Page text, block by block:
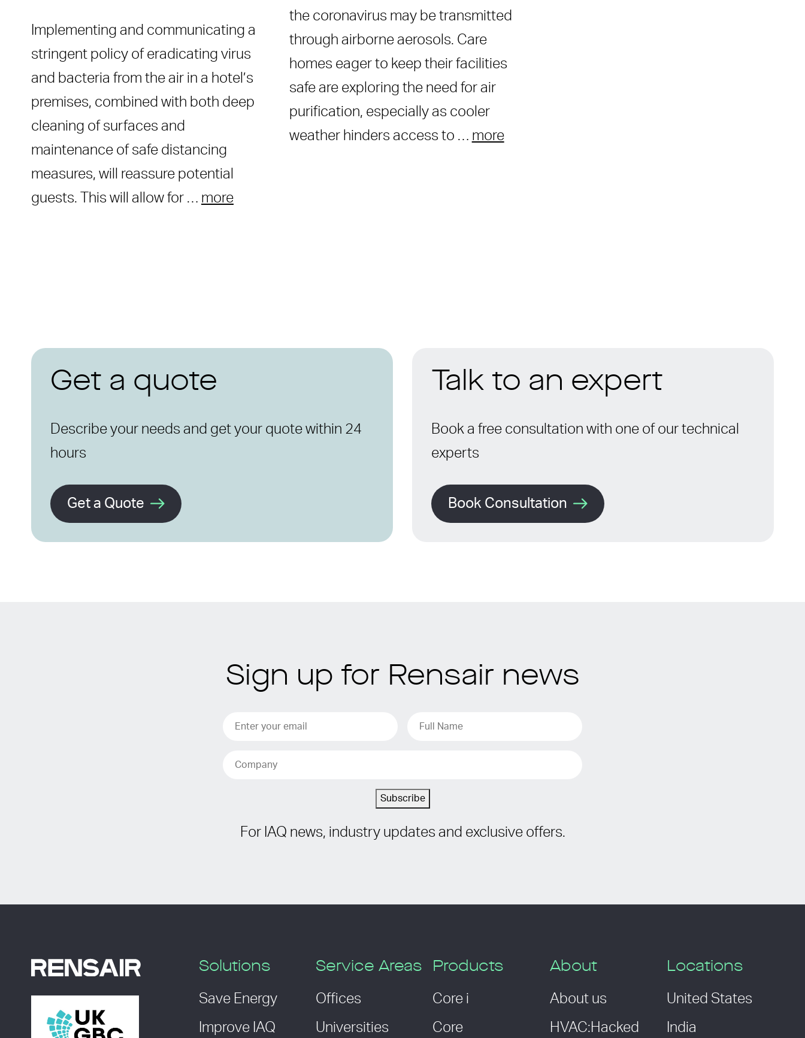
Implementing and communicating a
stringent policy of eradicating virus
and bacteria from the air in a hotel’s
premises, combined with both deep
cleaning of surfaces and
maintenance of safe distancing
measures, will reassure potential
guests. This will allow for … more
the coronavirus may be transmitted
through airborne aerosols. Care
homes eager to keep their facilities
safe are exploring the need for air
purification, especially as cooler
weather hinders access to … more
Get a quote
Describe your needs and get your quote within 24
hours
Get a Quote
Talk to an expert
Book a free consultation with one of our technical
experts
Book Consultation
Sign up for Rensair news
Subscribe
For IAQ news, industry updates and exclusive offers.
Solutions
Save Energy
Improve IAQ
Service Areas
Offices
Universities
Products
Core i
Core
About
About us
HVAC:Hacked
Locations
United States
India